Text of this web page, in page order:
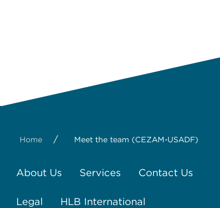
Home / Meet the team (CEZAM-USADF)
About Us Services Contact Us
Legal HLB International